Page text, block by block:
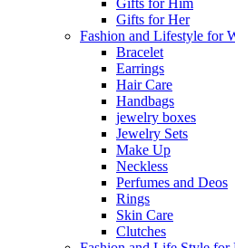
Gifts for Him
Gifts for Her
Fashion and Lifestyle for
Bracelet
Earrings
Hair Care
Handbags
jewelry boxes
Jewelry Sets
Make Up
Neckless
Perfumes and Deos
Rings
Skin Care
Clutches